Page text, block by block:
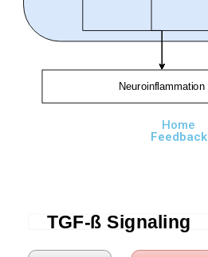
Neuroinflammation
Home
Feedback
TGF-ß Signaling